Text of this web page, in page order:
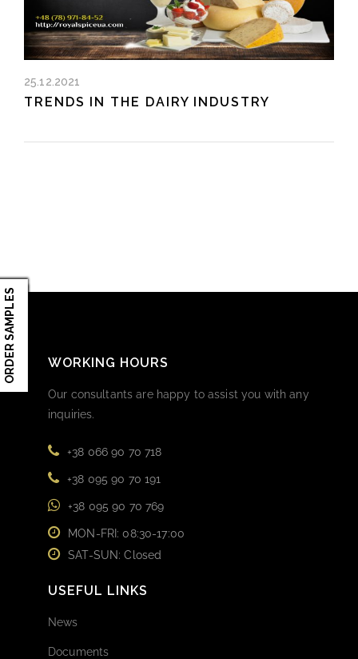
ORDER SAMPLES
25.12.2021
TRENDS IN THE DAIRY INDUSTRY
WORKING HOURS
Our consultants are happy to assist you with any
inquiries.
+38 066 90 70 718
+38 095 90 70 191
+38 095 90 70 769
MON-FRI: 08:30-17:00
SAT-SUN: Closed
USEFUL LINKS
News
Documents